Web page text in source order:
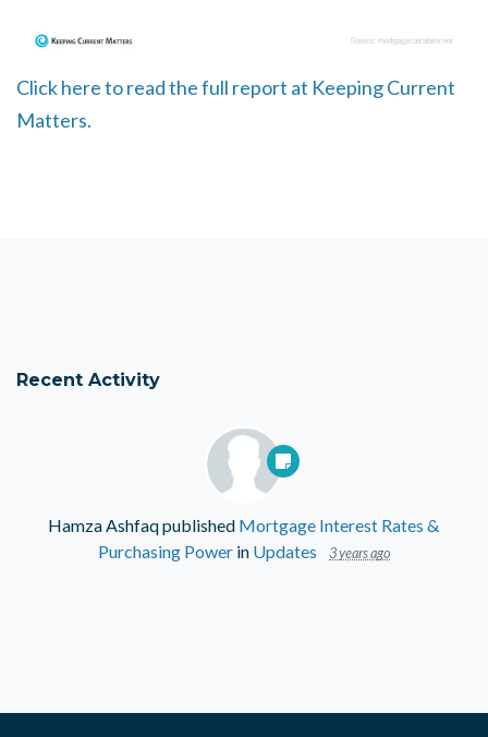
Click here to read the full report at Keeping Current
Matters.
Recent Activity
Hamza Ashfaqpublished Mortgage Interest Rates &
Purchasing Power in Updates 3 years ago